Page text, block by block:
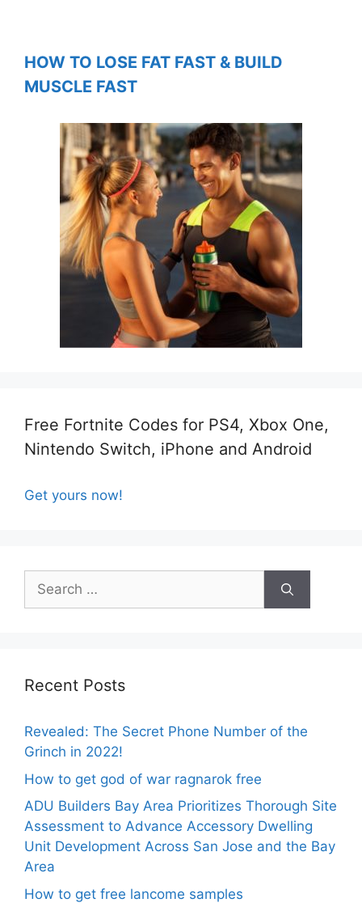
HOW TO LOSE FAT FAST & BUILD
MUSCLE FAST
Free Fortnite Codes for PS4, Xbox One,
Nintendo Switch, iPhone and Android
Get yours now!
Search
for:
Recent Posts
Revealed: The Secret Phone Number of the
Grinch in 2022!
How to get god of war ragnarok free
ADU Builders Bay Area Prioritizes Thorough Site
Assessment to Advance Accessory Dwelling
Unit Development Across San Jose and the Bay
Area
How to get free lancome samples